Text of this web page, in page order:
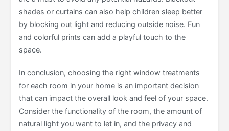
shades or curtains can also help children sleep better
by blocking out light and reducing outside noise. Fun
and colorful prints can add a playful touch to the
space.
In conclusion, choosing the right window treatments
for each room in your home is an important decision
that can impact the overall look and feel of your space.
Consider the functionality of the room, the amount of
natural light you want to let in, and the privacy and